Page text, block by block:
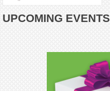
UPCOMING EVENTS